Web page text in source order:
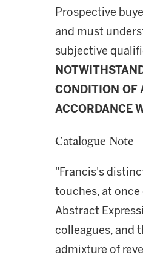
Prospective
and must
subjective
CONDITION OF
ACCORDANCE
Catalogue Note
"Francis's
touches, at
Abstract
colleagues, and
admixture of